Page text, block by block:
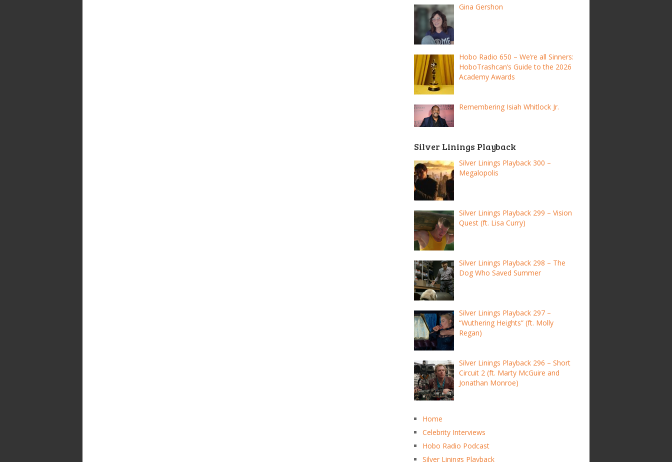
Gina Gershon
Hobo Radio 650 – We’re all Sinners:
HoboTrashcan’s Guide to the 2026
Academy Awards
Remembering Isiah Whitlock Jr.
Silver Linings Playback
Silver Linings Playback 300 –
Megalopolis
Silver Linings Playback 299 – Vision
Quest (ft. Lisa Curry)
Silver Linings Playback 298 – The
Dog Who Saved Summer
Silver Linings Playback 297 –
“Wuthering Heights” (ft. Molly
Regan)
Silver Linings Playback 296 – Short
Circuit 2 (ft. Marty McGuire and
Jonathan Monroe)
Home
Celebrity Interviews
Hobo Radio Podcast
Silver Linings Playback